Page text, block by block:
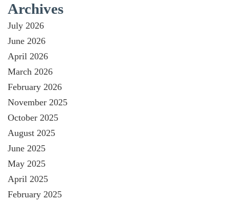
Archives
July 2026
June 2026
April 2026
March 2026
February 2026
November 2025
October 2025
August 2025
June 2025
May 2025
April 2025
February 2025